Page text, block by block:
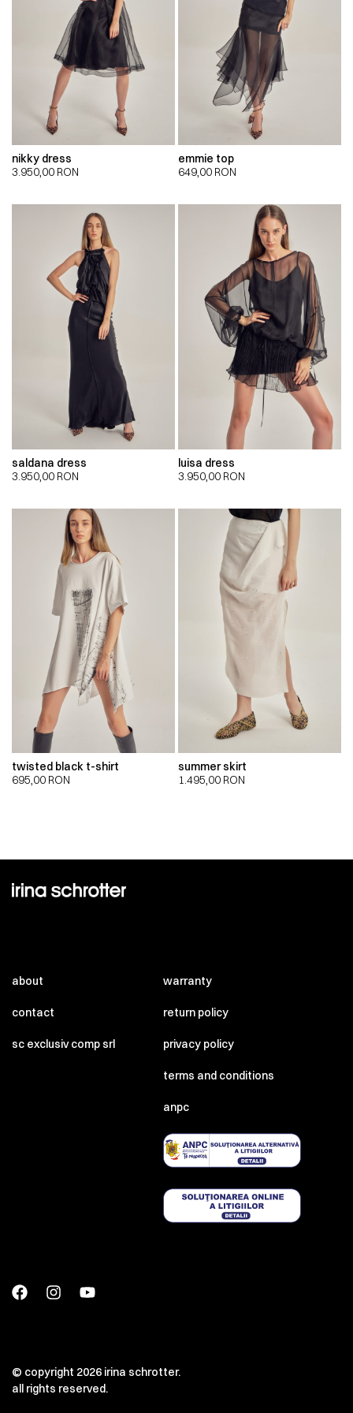
nikky dress
3.950,00 RON
emmie top
649,00 RON
saldana dress
3.950,00 RON
luisa dress
3.950,00 RON
twisted black t-shirt
695,00 RON
summer skirt
1.495,00 RON
about
contact
sc exclusiv comp srl
warranty
return policy
privacy policy
terms and conditions
anpc
© copyright 2026 irina schrotter.
all rights reserved.